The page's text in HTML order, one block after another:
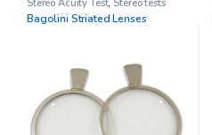
Stereo Acuity Test, Stereo tests
Bagolini Striated Lenses